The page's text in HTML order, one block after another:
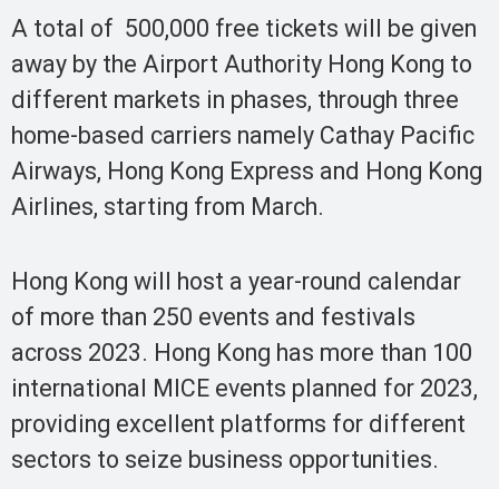
A total of 500,000 free tickets will be given
away by the Airport Authority Hong Kong to
different markets in phases, through three
home-based carriers namely Cathay Pacific
Airways, Hong Kong Express and Hong Kong
Airlines, starting from March.
Hong Kong will host a year-round calendar
of more than 250 events and festivals
across 2023. Hong Kong has more than 100
international MICE events planned for 2023,
providing excellent platforms for different
sectors to seize business opportunities.